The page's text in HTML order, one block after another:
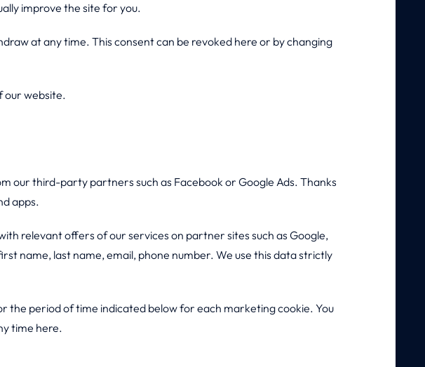
improve the site for you.
at any time. This consent can be revoked here or by changing
our website.
our third-party partners such as Facebook or Google Ads. Thanks
apps.
relevant offers of our services on partner sites such as Google,
name, last name, email, phone number. We use this data strictly
the period of time indicated below for each marketing cookie. You
time here.